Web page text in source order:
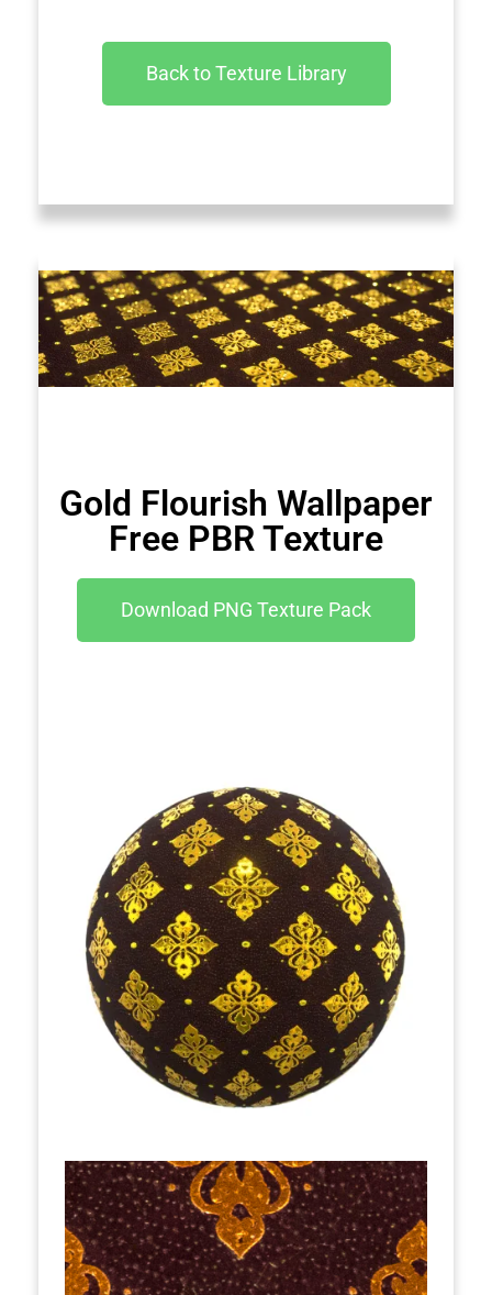
Back to Texture Library
Gold Flourish Wallpaper
Free PBR Texture
Download PNG Texture Pack